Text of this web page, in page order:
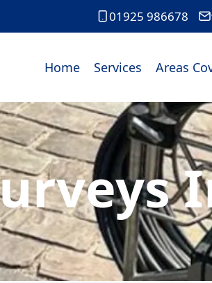
01925 986678
Home Services Areas